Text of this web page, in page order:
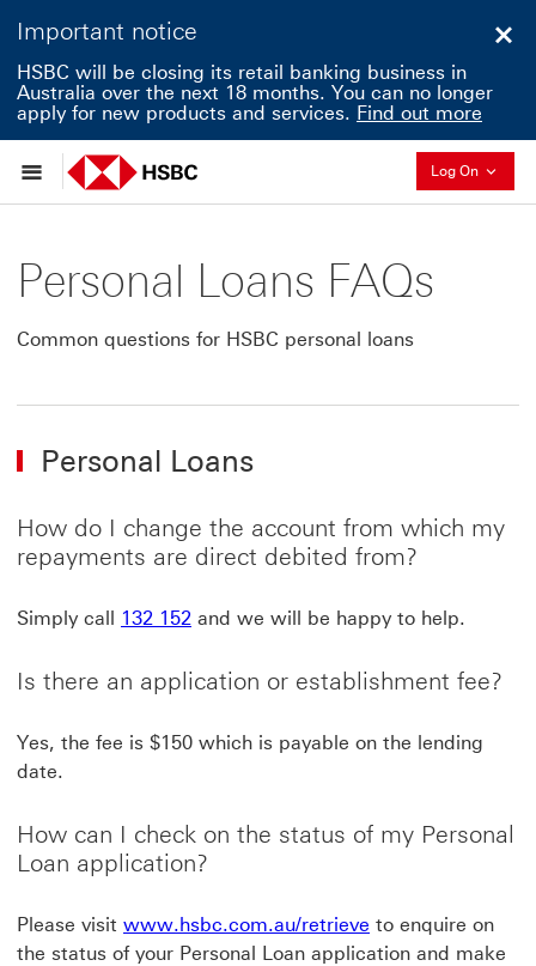
Important notice
HSBC will be closing its retail banking business in
Australia over the next 18 months. You can no longer
apply for new products and services. Find out more
Log On
Personal Loans FAQs
Common questions for HSBC personal loans
Personal Loans
How do I change the account from which my
repayments are direct debited from?
Simply call 132 152 and we will be happy to help.
Is there an application or establishment fee?
Yes, the fee is $150 which is payable on the lending
date.
How can I check on the status of my Personal
Loan application?
Please visit www.hsbc.com.au/retrieve to enquire on
the status of your Personal Loan application and make